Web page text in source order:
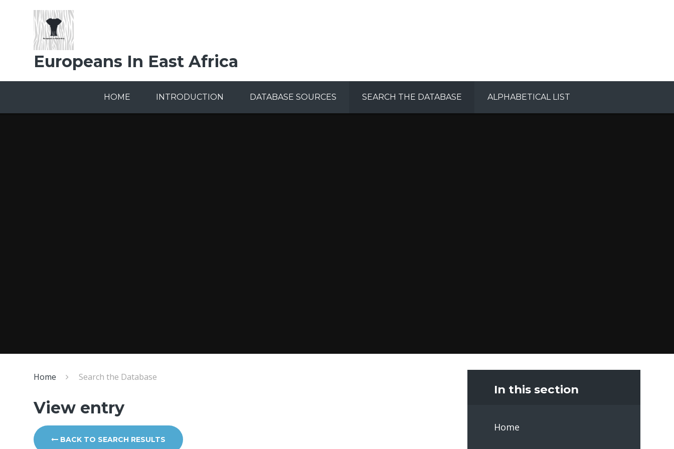
Europeans In East Africa
HOME INTRODUCTION DATABASE SOURCES SEARCH THE DATABASE ALPHABETICAL LIST
Home Search the Database
View entry
BACK TO SEARCH RESULTS
In this section
Home